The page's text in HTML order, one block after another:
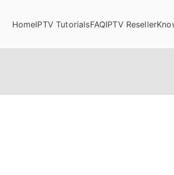
HomeIPTV TutorialsFAQIPTV Reseller